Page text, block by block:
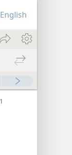
English